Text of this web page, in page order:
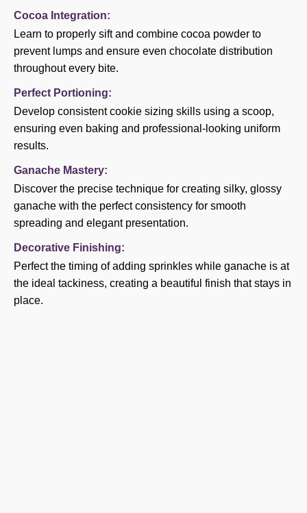
Cocoa Integration:
Learn to properly sift and combine cocoa powder to
prevent lumps and ensure even chocolate distribution
throughout every bite.
Perfect Portioning:
Develop consistent cookie sizing skills using a scoop,
ensuring even baking and professional-looking uniform
results.
Ganache Mastery:
Discover the precise technique for creating silky, glossy
ganache with the perfect consistency for smooth
spreading and elegant presentation.
Decorative Finishing:
Perfect the timing of adding sprinkles while ganache is at
the ideal tackiness, creating a beautiful finish that stays in
place.